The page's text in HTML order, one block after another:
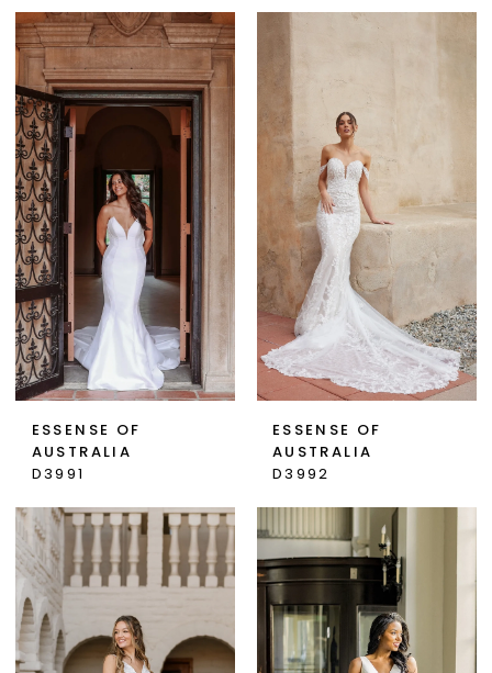
ESSENSE OF
AUSTRALIA
D3991
ESSENSE OF
AUSTRALIA
D3992